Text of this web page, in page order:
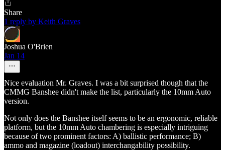
Share
1 reply by Keith Graves
Joshua O'Brien
Jan 14
Nice evaluation Mr. Graves. I was a bit surprised though that the
CMMG Banshee didn't make the list, particularly the 10mm Auto
version.
Not only does the Banshee itself seems to be an ergonomic, reliable
platform, but the 10mm Auto chambering is especially intriguing
because of two prominent factors: A) ballistic performance; B)
ammo and magazine (loadout) interchangability possibility.